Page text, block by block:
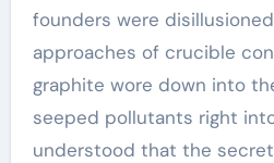
founders were
approaches of crucible
graphite wore down into
seeped pollutants right
understood that the